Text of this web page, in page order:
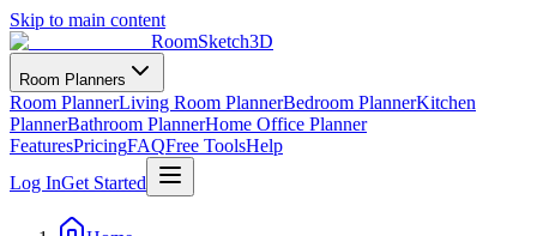
Skip to main content
RoomSketch3D
Room Planners
Room PlannerLiving Room PlannerBedroom PlannerKitchen
PlannerBathroom PlannerHome Office Planner
FeaturesPricingFAQFree ToolsHelp
Log InGet Started